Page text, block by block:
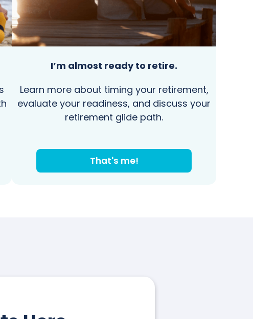
I’m almost ready to retire.
Learn more about timing your retirement,
evaluate your readiness, and discuss your
retirement glide path.
That's me!